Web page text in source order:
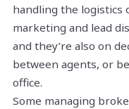
handling the logistics
marketing and lead
and they’re also on
between agents, or
office.
Some managing